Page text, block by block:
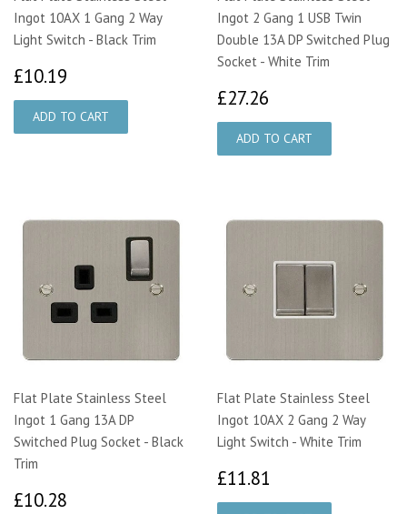
Ingot 10AX 1 Gang 2 Way
Light Switch - Black Trim
£10.19
Ingot 2 Gang 1 USB Twin
Double 13A DP Switched Plug
Socket - White Trim
£27.26
Flat Plate Stainless Steel
Ingot 1 Gang 13A DP
Switched Plug Socket - Black
Trim
£10.28
Flat Plate Stainless Steel
Ingot 10AX 2 Gang 2 Way
Light Switch - White Trim
£11.81